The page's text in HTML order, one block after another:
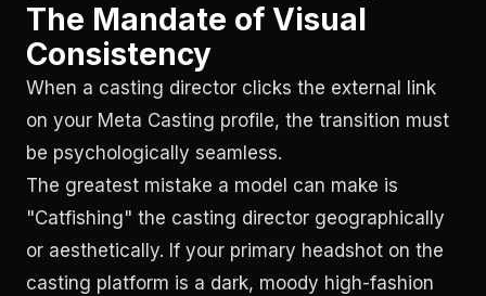
The Mandate of Visual
Consistency
When a casting director clicks the external link
on your Meta Casting profile, the transition must
be psychologically seamless.
The greatest mistake a model can make is
"Catfishing" the casting director geographically
or aesthetically. If your primary headshot on the
casting platform is a dark, moody high-fashion